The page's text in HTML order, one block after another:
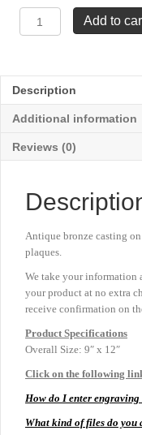
Bravest
-
9"
x
quantity
Add to
Description
Additional information
Reviews (0)
Antique bronze casting
plaques.
We take your information
your product at no extra
receive confirmation on
Product Specifications
Overall Size: 9″ x 12″
Click on the following
How do I enter
What kind of files do you